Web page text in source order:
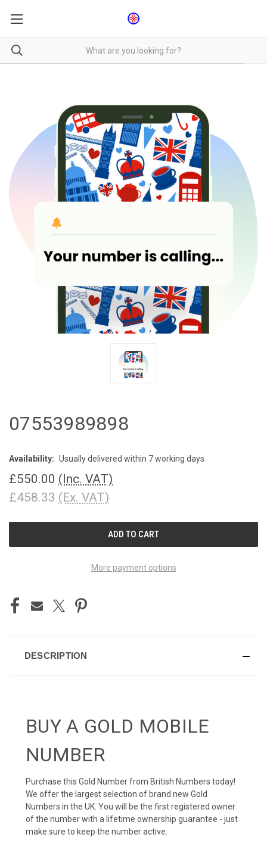
07553989898
Availability: Usually delivered within 7 working days
£550.00 (Inc. VAT)
£458.33 (Ex. VAT)
More payment options
DESCRIPTION
BUY A GOLD MOBILE
NUMBER
Purchase this Gold Number from British Numbers today!
We offer the largest selection of brand new Gold
Numbers in the UK. You will be the first registered owner
of the number with a lifetime ownership guarantee - just
make sure to keep the number active.